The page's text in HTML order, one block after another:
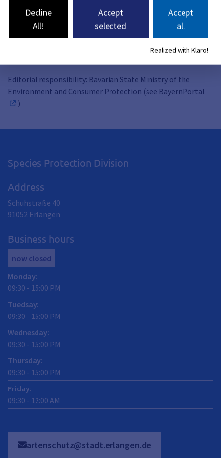
Further links
Related topics
Editorial responsibility: Bavarian State Ministry of the
Environment and Consumer Protection (see BayernPortal
)
Species Protection Division
Address
Schuhstraße 40
91052 Erlangen
Business hours
now closed
Monday:
09:30 - 15:00 PM
Tuedsay:
09:30 - 15:00 PM
Wednesday:
09:30 - 15:00 PM
Thursday:
09:30 - 15:00 PM
Friday:
09:30 - 12:00 AM
artenschutz@stadt.erlangen.de
Decline
All!
Accept
selected
Accept
all
Realized with Klaro!